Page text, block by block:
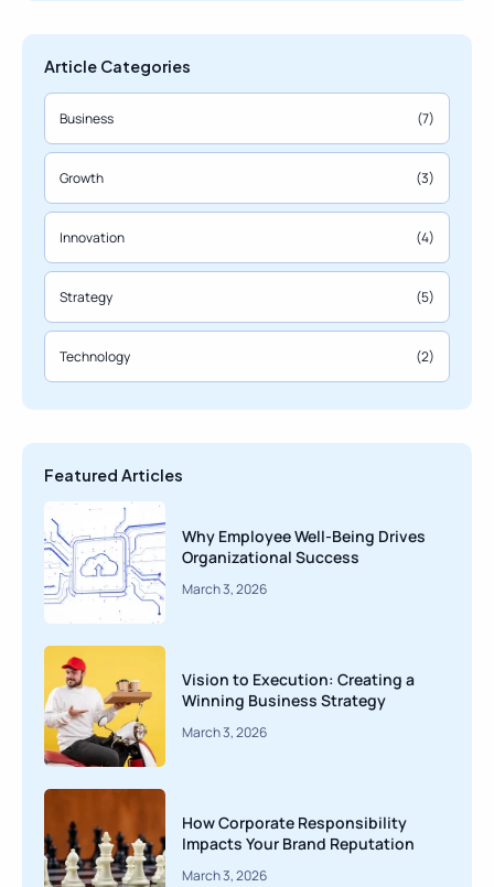
Article Categories
Business (7)
Growth (3)
Innovation (4)
Strategy (5)
Technology (2)
Featured Articles
Why Employee Well-Being Drives
Organizational Success
March 3, 2026
Vision to Execution: Creating a
Winning Business Strategy
March 3, 2026
How Corporate Responsibility
Impacts Your Brand Reputation
March 3, 2026